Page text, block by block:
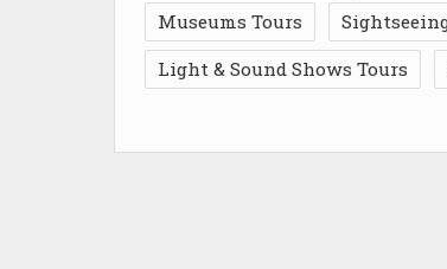
Museums Tours
Light & Sound Shows Tours